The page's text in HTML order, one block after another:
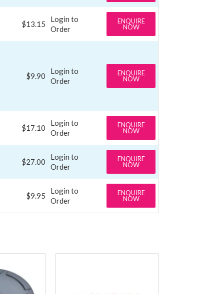
$13.15
Login to
Order
ENQUIRE
NOW
$9.90
Login to
Order
ENQUIRE
NOW
$17.10
Login to
Order
ENQUIRE
NOW
$27.00
Login to
Order
ENQUIRE
NOW
$9.95
Login to
Order
ENQUIRE
NOW